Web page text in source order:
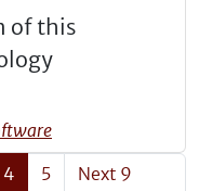
of this
4 5
Next 9